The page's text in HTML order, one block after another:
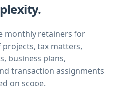
monthly retainers for
tax matters,
business plans,
transaction assignments
on scope.